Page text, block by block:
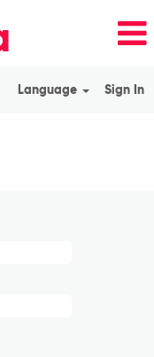
Language Sign In